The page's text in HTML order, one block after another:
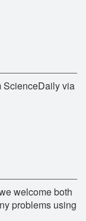
ScienceDaily via
welcome both
problems using